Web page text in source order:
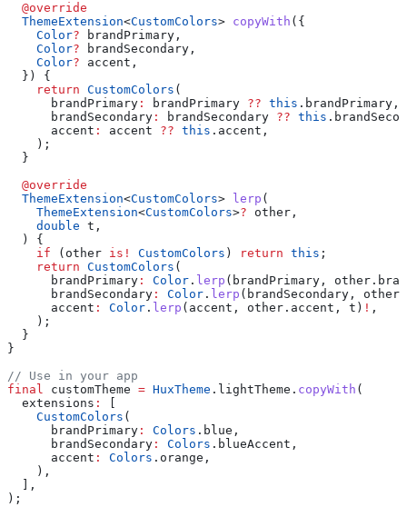
  @override
  ThemeExtension
<CustomColors> copyWith ({
    Color
? brandPrimary,
    Color
? brandSecondary,
    Color
? accent,
  }) {
    return
CustomColors (
      brandPrimary
: brandPrimary ?? this .brandPrimary,
      brandSecondary
: brandSecondary ?? this
      accent
: accent ?? this .accent,
    );
  }
  @override
  ThemeExtension
<CustomColors> lerp (
    ThemeExtension
<CustomColors>? other,
    double
t,
  ) {
    if
(other is! CustomColors ) return this ;
    return
CustomColors (
      brandPrimary
: Color . lerp (brandPrimary,
      brandSecondary
: Color . lerp (brandSecondary,
      accent
: Color . lerp (accent, other.accent, t) ! ,
    );
  }
}
// Use in your app
final customTheme = HuxTheme .lightTheme. copyWith (
  extensions
:
    CustomColors
(
      brandPrimary
: Colors .blue,
      brandSecondary
: Colors .blueAccent,
      accent
: Colors .orange,
    ),
  ],
);